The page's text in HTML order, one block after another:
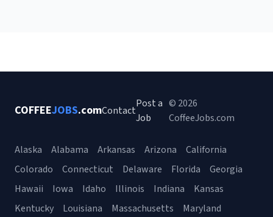
COFFEEJOBS.comContact
Post a
Job
© 2026
CoffeeJobs.com
Alaska Alabama Arkansas Arizona
California
Colorado
Connecticut Delaware Florida
Georgia
Hawaii
Iowa Idaho Illinois Indiana
Kansas
Kentucky
Louisiana Massachusetts Maryland